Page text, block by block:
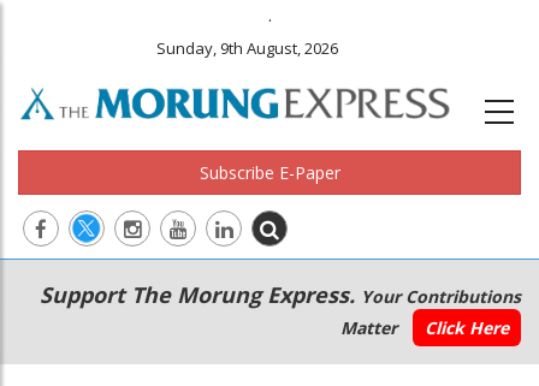
.
Sunday, 9th August, 2026
Subscribe E-Paper
Main
navigation
Secondary
Menu
Support The Morung Express. Your Contributions
Matter
Click Here